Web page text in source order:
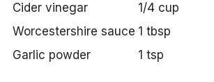
Cider vinegar
1/4 cup
Worcestershire sauce 1 tbsp
Garlic powder
1 tsp